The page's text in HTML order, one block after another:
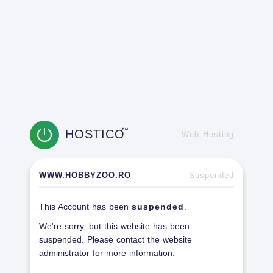
HOSTICOTM
Web Hosting
WWW.HOBBYZOO.RO Suspended
This Account has been suspended
We're sorry, but this website has been
suspended. Please contact the website
administrator for more information.